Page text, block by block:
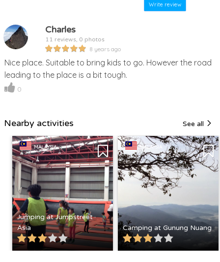
Write review
Charles
11 reviews, 0 photos
8 years ago
Nice place. Suitable to bring kids to go. However the road
leading to the place is a bit tough.
0
Nearby activities See all
MALAYSIA
Jumping at Jumpstreet
Asia
MALAYSIA
Camping at Gunung Nuang